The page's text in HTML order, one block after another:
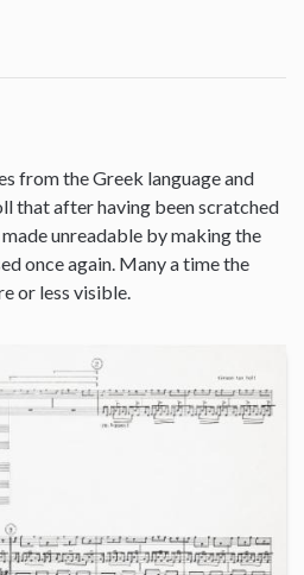
from the Greek language and
that after having been scratched
unreadable by making the
once again. Many a time the
or less visible.